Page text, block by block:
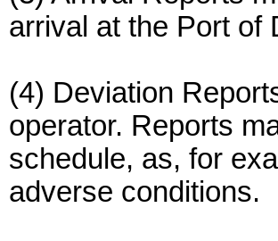
arrival at the Port of
(4) Deviation
operator. Reports
schedule, as, for
adverse conditions.